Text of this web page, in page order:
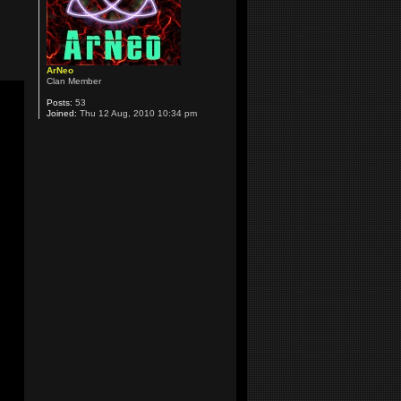
ArNeo
Clan Member
Posts: 53
Joined: Thu 12 Aug, 2010 10:34 pm